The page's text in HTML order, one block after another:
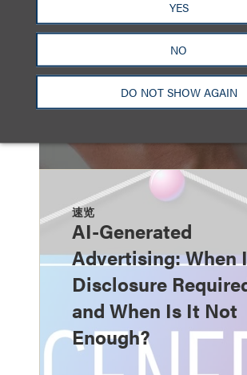
YES
NO
DO NOT SHOW AGAIN
速览
AI-Generated
Advertising: When
Disclosure
and When Is It Not
Enough?